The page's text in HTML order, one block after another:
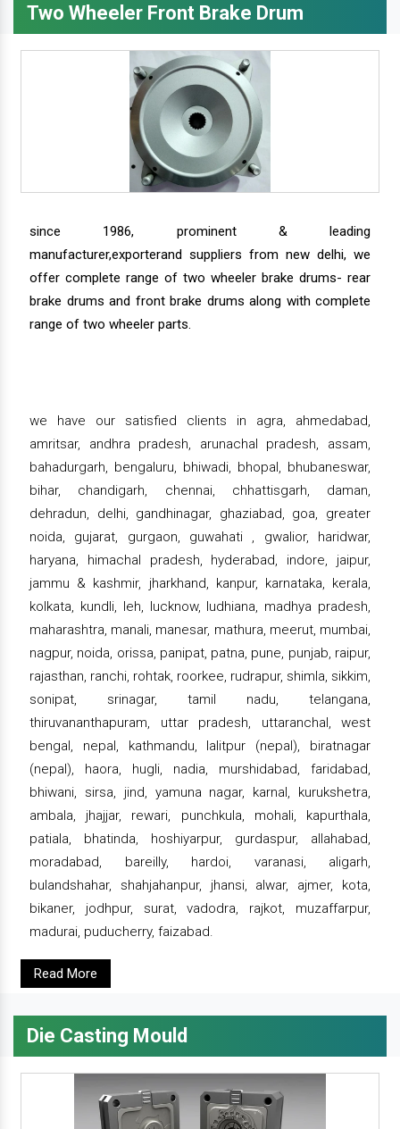
Two Wheeler Front Brake Drum
since 1986, prominent & leading
manufacturer,exporterand suppliers from new delhi, we
offer complete range of two wheeler brake drums- rear
brake drums and front brake drums along with complete
range of two wheeler parts.
we have our satisfied clients in agra, ahmedabad,
amritsar, andhra pradesh, arunachal pradesh, assam,
bahadurgarh, bengaluru, bhiwadi, bhopal, bhubaneswar,
bihar, chandigarh, chennai, chhattisgarh, daman,
dehradun, delhi, gandhinagar, ghaziabad, goa, greater
noida, gujarat, gurgaon, guwahati , gwalior, haridwar,
haryana, himachal pradesh, hyderabad, indore, jaipur,
jammu & kashmir, jharkhand, kanpur, karnataka, kerala,
kolkata, kundli, leh, lucknow, ludhiana, madhya pradesh,
maharashtra, manali, manesar, mathura, meerut, mumbai,
nagpur, noida, orissa, panipat, patna, pune, punjab, raipur,
rajasthan, ranchi, rohtak, roorkee, rudrapur, shimla, sikkim,
sonipat, srinagar, tamil nadu, telangana,
thiruvananthapuram, uttar pradesh, uttaranchal, west
bengal, nepal, kathmandu, lalitpur (nepal), biratnagar
(nepal), haora, hugli, nadia, murshidabad, faridabad,
bhiwani, sirsa, jind, yamuna nagar, karnal, kurukshetra,
ambala, jhajjar, rewari, punchkula, mohali, kapurthala,
patiala, bhatinda, hoshiyarpur, gurdaspur, allahabad,
moradabad, bareilly, hardoi, varanasi, aligarh,
bulandshahar, shahjahanpur, jhansi, alwar, ajmer, kota,
bikaner, jodhpur, surat, vadodra, rajkot, muzaffarpur,
madurai, puducherry, faizabad.
Read More
Die Casting Mould